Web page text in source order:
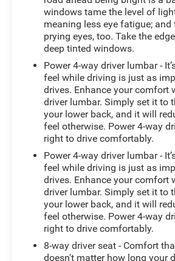
windows tame the level of
meaning less eye fatigue;
prying eyes, too. Take the
deep tinted windows.
Power 4-way driver lumbar -
feel while driving is just as
drives. Enhance your comfort
driver lumbar. Simply set it to
your lower back, and it will
feel otherwise. Power 4-way
right to drive comfortably.
Power 4-way driver lumbar -
feel while driving is just as
drives. Enhance your comfort
driver lumbar. Simply set it to
your lower back, and it will
feel otherwise. Power 4-way
right to drive comfortably.
8-way driver seat - Comfort
doesn't matter how long your